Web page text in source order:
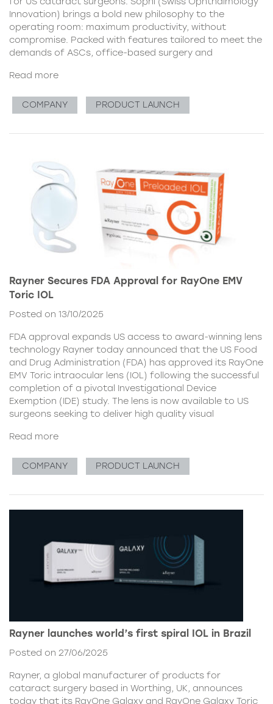
Innovation) brings a bold new philosophy to the
operating room: maximum productivity, without
compromise. Packed with features tailored to meet the
demands of ASCs, office-based surgery and
Read more
COMPANY PRODUCT LAUNCH
Rayner Secures FDA Approval for RayOne EMV
Toric IOL
Posted on 13/10/2025
FDA approval expands US access to award-winning lens
technology Rayner today announced that the US Food
and Drug Administration (FDA) has approved its RayOne
EMV Toric intraocular lens (IOL) following the successful
completion of a pivotal Investigational Device
Exemption (IDE) study. The lens is now available to US
surgeons seeking to deliver high quality visual
Read more
COMPANY PRODUCT LAUNCH
Rayner launches world’s first spiral IOL in Brazil
Posted on 27/06/2025
Rayner, a global manufacturer of products for
cataract surgery based in Worthing, UK, announces
today that its RayOne Galaxy and RayOne Galaxy Toric